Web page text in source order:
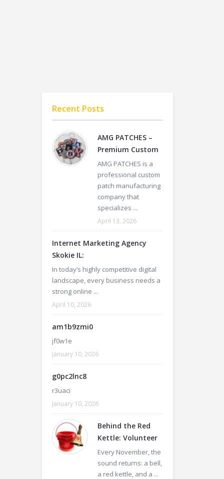
Recent Posts
AMG PATCHES –
Premium Custom
AMG PATCHES is a
professional custom
patch manufacturing
company that
specializes ...
April 13, 2026
Internet Marketing Agency
Skokie IL:
In today’s highly competitive digital
landscape, every business needs a
strong online ...
April 10, 2026
am1b9zmi0
jf0w1e
January 10, 2026
g0pc2lnc8
r3uaci
January 10, 2026
Behind the Red
Kettle: Volunteer
Every November, the
sound returns: a bell,
a red kettle, and a ...